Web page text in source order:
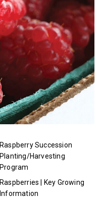
Raspberry Succession
Planting/Harvesting
Program
Raspberries | Key Growing
Information